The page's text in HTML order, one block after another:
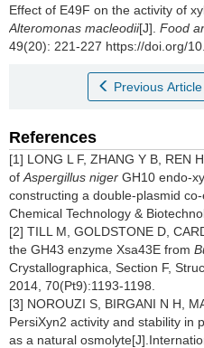
Effect of E49F on the activity of
Alteromonas macleodii[J]. Food
49(20): 221-227 https://doi.org/
Previous Article
References
[1] LONG L F, ZHANG Y B, REN
of Aspergillus niger GH10 endo-
constructing a double-plasmid
Chemical Technology &
[2] TILL M, GOLDSTONE D,
the GH43 enzyme Xsa43E from
Crystallographica, Section F,
2014, 70(Pt9):1193-1198.
[3] NOROUZI S, BIRGANI N H,
PersiXyn2 activity and stability in
as a natural